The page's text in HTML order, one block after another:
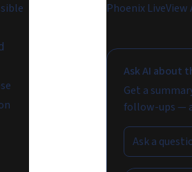
Phoenix LiveView
Ask AI about
Get a
follow-ups —